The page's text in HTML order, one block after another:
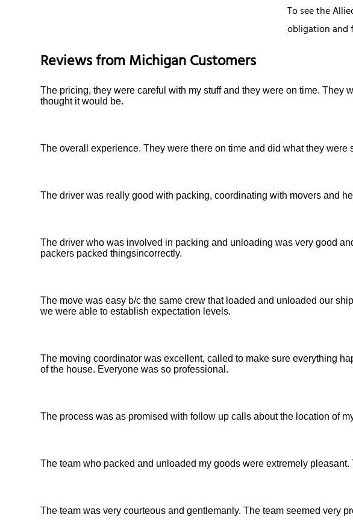
To see the
obligation and
Reviews fromMichiganCustomers
The pricing, they were careful with my stuff and they were on time. They
thought it would be.
The overall experience. They were there on time and did what they were
The driver was really good with packing, coordinating with movers and
The driver who was involved in packing and unloading was very good
packers packed thingsincorrectly.
The move was easy b/c the same crew that loaded and unloaded our
we were able to establish expectation levels.
The moving coordinator was excellent, called to make sure everything
of the house. Everyone was so professional.
The process was as promised with follow up calls about the location of
The team who packed and unloaded my goods were extremely
The team was very courteous and gentlemanly. The team seemed very